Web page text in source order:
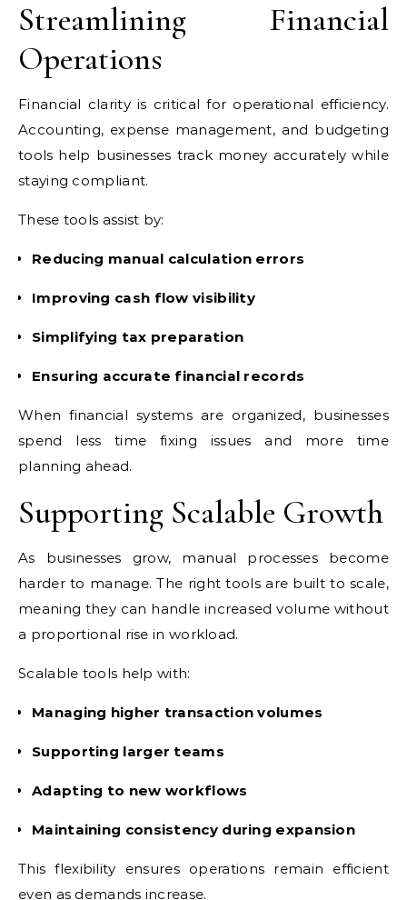
Streamlining Financial
Operations
Financial clarity is critical for operational efficiency.
Accounting, expense management, and budgeting
tools help businesses track money accurately while
staying compliant.
These tools assist by:
Reducing manual calculation errors
Improving cash flow visibility
Simplifying tax preparation
Ensuring accurate financial records
When financial systems are organized, businesses
spend less time fixing issues and more time
planning ahead.
Supporting Scalable Growth
As businesses grow, manual processes become
harder to manage. The right tools are built to scale,
meaning they can handle increased volume without
a proportional rise in workload.
Scalable tools help with:
Managing higher transaction volumes
Supporting larger teams
Adapting to new workflows
Maintaining consistency during expansion
This flexibility ensures operations remain efficient
even as demands increase.